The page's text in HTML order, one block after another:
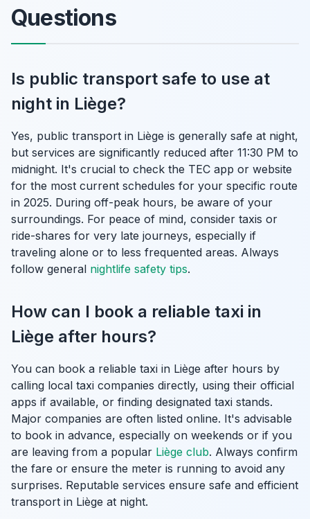
Questions
Is public transport safe to use at
night in Liège?
Yes, public transport in Liège is generally safe at night,
but services are significantly reduced after 11:30 PM to
midnight. It's crucial to check the TEC app or website
for the most current schedules for your specific route
in 2025. During off-peak hours, be aware of your
surroundings. For peace of mind, consider taxis or
ride-shares for very late journeys, especially if
traveling alone or to less frequented areas. Always
follow general nightlife safety tips.
How can I book a reliable taxi in
Liège after hours?
You can book a reliable taxi in Liège after hours by
calling local taxi companies directly, using their official
apps if available, or finding designated taxi stands.
Major companies are often listed online. It's advisable
to book in advance, especially on weekends or if you
are leaving from a popular Liège club. Always confirm
the fare or ensure the meter is running to avoid any
surprises. Reputable services ensure safe and efficient
transport in Liège at night.